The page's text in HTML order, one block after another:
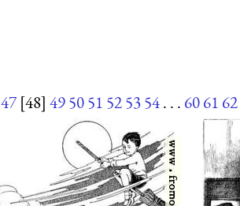
47 [48] 495051 525354. . . 6061 62